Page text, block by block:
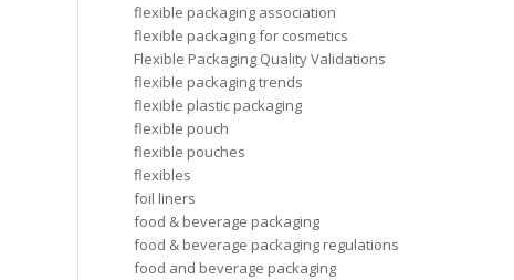
flexible packaging association
flexible packaging for cosmetics
Flexible Packaging Quality Validations
flexible packaging trends
flexible plastic packaging
flexible pouch
flexible pouches
flexibles
foil liners
food & beverage packaging
food & beverage packaging regulations
food and beverage packaging